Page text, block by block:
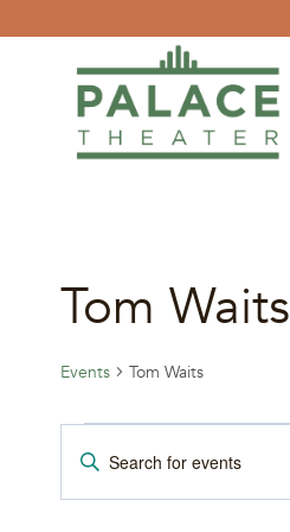
Tom Waits
Events Tom Waits
Events
Events
Search
Enter